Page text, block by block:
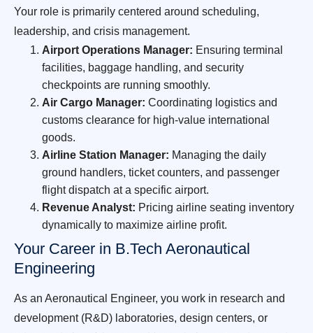
Your role is primarily centered around scheduling,
leadership, and crisis management.
Airport Operations Manager: Ensuring terminal
facilities, baggage handling, and security
checkpoints are running smoothly.
Air Cargo Manager: Coordinating logistics and
customs clearance for high-value international
goods.
Airline Station Manager: Managing the daily
ground handlers, ticket counters, and passenger
flight dispatch at a specific airport.
Revenue Analyst: Pricing airline seating inventory
dynamically to maximize airline profit.
Your Career in B.Tech Aeronautical
Engineering
As an Aeronautical Engineer, you work in research and
development (R&D) laboratories, design centers, or